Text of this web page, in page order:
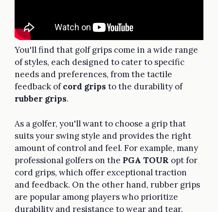
You'll find that golf grips come in a wide range
of styles, each designed to cater to specific
needs and preferences, from the tactile
feedback ofcord grips to the durability of
rubber grips.
As a golfer, you'll want to choose a grip that
suits your swing style and provides the right
amount of control and feel. For example, many
professional golfers on the PGA TOUR opt for
cord grips, which offer exceptional traction
and feedback. On the other hand, rubber grips
are popular among players who prioritize
durability and resistance to wear and tear.